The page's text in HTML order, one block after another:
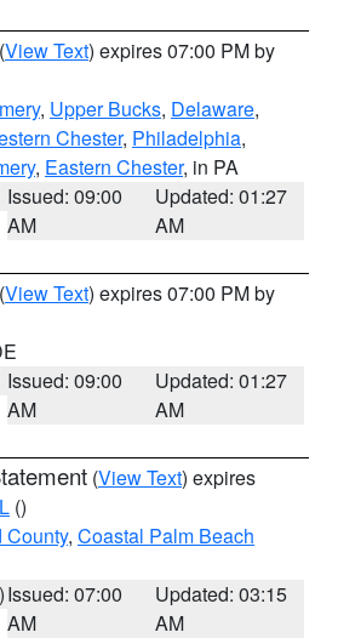
(View Text) expires 07:00 PM by
, Upper Bucks, Delaware,
Chester, Philadelphia,
, Eastern Chester, in PA
Issued: 09:00
AM
Updated: 01:27
AM
(View Text) expires 07:00 PM by
Issued: 09:00
AM
Updated: 01:27
AM
(View Text) expires
()
County, Coastal Palm Beach
Issued: 07:00
AM
Updated: 03:15
AM